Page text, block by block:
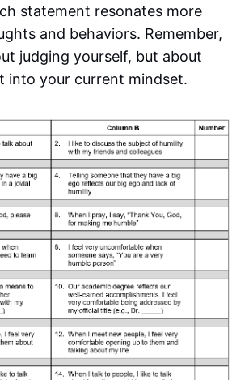
statement resonates more
and behaviors. Remember,
judging yourself, but about
into your current mindset.